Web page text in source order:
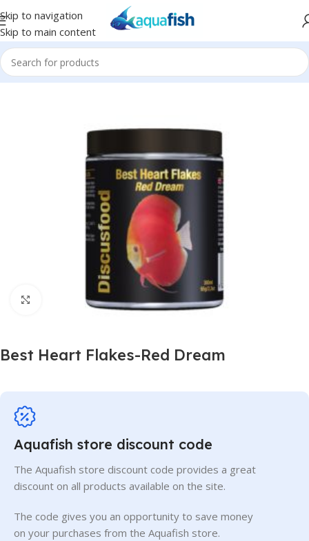
Skip to navigation
Skip to main content
Home/DISCUSFOOD
Click to enlarge
Best Heart Flakes-Red Dream
Aquafish store discount code
The Aquafish store discount code provides a great
discount on all products available on the site.
The code gives you an opportunity to save money
on your purchases from the Aquafish store.